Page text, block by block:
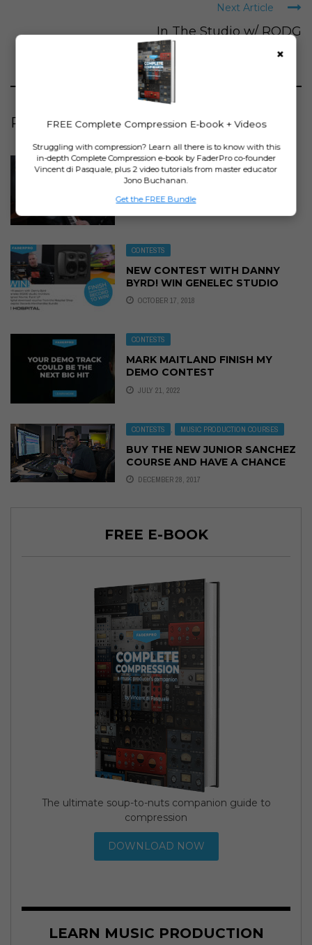
Next Article
In The Studio w/ RODG
RELATED ARTICLES
MUSIC PRODUCTION COURSES
IN THE STUDIO WITH DANNY
BYRD – ON SALE NOW!
CONTESTS
NEW CONTEST WITH DANNY
BYRD! WIN GENELEC STUDIO
MONITORS!
OCTOBER 17, 2018
CONTESTS
MARK MAITLAND FINISH MY
DEMO CONTEST
JULY 21, 2022
CONTESTS , MUSIC PRODUCTION COURSES
BUY THE NEW JUNIOR SANCHEZ
COURSE AND HAVE A CHANCE
TO WIN!
DECEMBER 28, 2017
FREE E-BOOK
The ultimate soup-to-nuts companion guide to
compression
DOWNLOAD NOW
LEARN MUSIC PRODUCTION
×
FREE Complete Compression E-book + Videos
Struggling with compression? Learn all there is to know with this
in-depth Complete Compression e-book by FaderPro co-founder
Vincent di Pasquale, plus 2 video tutorials from master educator
Jono Buchanan.
Get the FREE Bundle